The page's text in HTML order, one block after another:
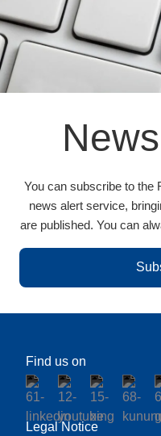
You can subscribe to the
news alert service,
are published. You can
Find us on
Legal Notice